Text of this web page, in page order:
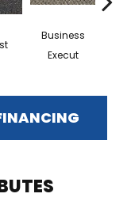
Business
Execut